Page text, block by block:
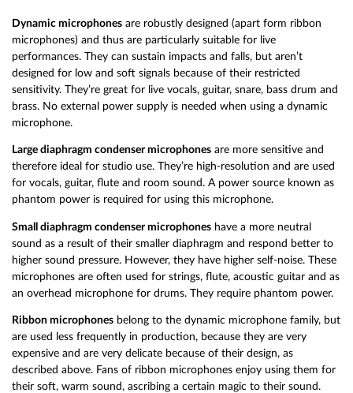
Dynamic microphones are robustly designed (apart form ribbon
microphones) and thus are particularly suitable for live
performances. They can sustain impacts and falls, but aren’t
designed for low and soft signals because of their restricted
sensitivity. They’re great for live vocals, guitar, snare, bass drum and
brass. No external power supply is needed when using a dynamic
microphone.
Large diaphragm condenser microphones are more sensitive and
therefore ideal for studio use. They’re high-resolution and are used
for vocals, guitar, flute and room sound. A power source known as
phantom power is required for using this microphone.
Small diaphragm condenser microphones have a more neutral
sound as a result of their smaller diaphragm and respond better to
higher sound pressure. However, they have higher self-noise. These
microphones are often used for strings, flute, acoustic guitar and as
an overhead microphone for drums. They require phantom power.
Ribbon microphones belong to the dynamic microphone family, but
are used less frequently in production, because they are very
expensive and are very delicate because of their design, as
described above. Fans of ribbon microphones enjoy using them for
their soft, warm sound, ascribing a certain magic to their sound.